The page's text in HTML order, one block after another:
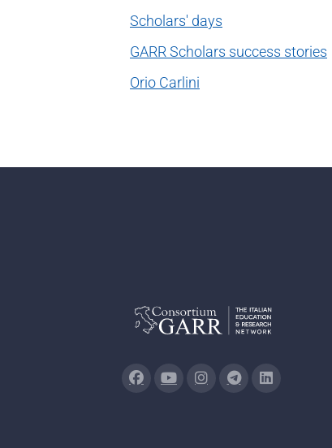
Scholars' days
GARR Scholars success stories
Orio Carlini